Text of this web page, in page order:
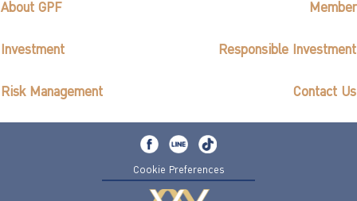
About GPF Member
Investment Responsible Investment
Risk Management Contact Us
Cookie Preferences